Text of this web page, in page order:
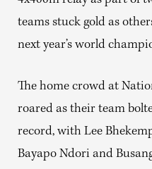
teams stuck gold as
next year’s world
The home crowd at
roared as their team
record, with Lee
Bayapo Ndori and